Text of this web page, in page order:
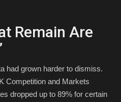
Remain Are
had grown harder to dismiss.
Competition and Markets
dropped up to 89% for certain